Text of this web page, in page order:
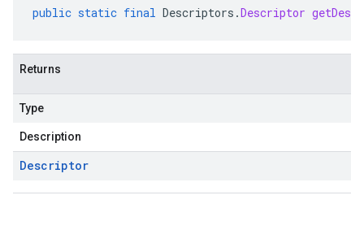
public static final Descriptors .Descriptor
Returns
Type
Description
Descriptor